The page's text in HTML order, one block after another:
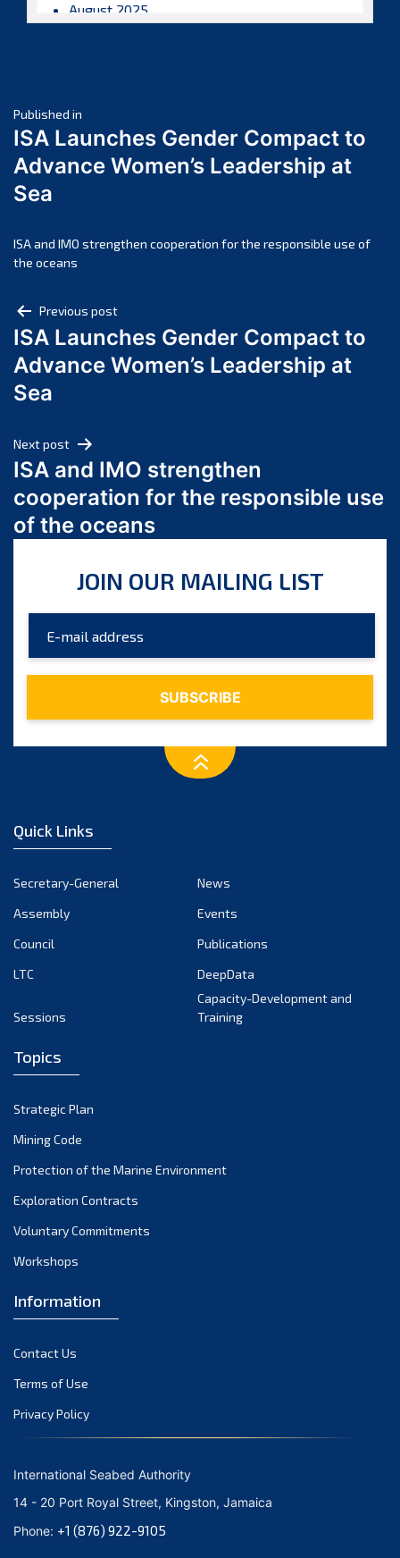
August 2025
April 2025
March 2025
February 2025
November 2024
October 2024
August 2024
July 2024
June 2024
March 2024
February 2024
January 2024
December 2023
October 2023
August 2023
July 2023
December 2022
October 2022
September 2022
March 2022
December 2021
November 2021
October 2021
September 2021
June 2021
April 2021
March 2021
February 2021
January 2021
October 2020
September 2020
Post
navigation
Published in
ISA Launches Gender Compact to
Advance Women’s Leadership at
Sea
ISA and IMO strengthen cooperation for the responsible use of
the oceans
Post
navigation
Previous post
ISA Launches Gender Compact to
Advance Women’s Leadership at
Sea
Next post
ISA and IMO strengthen
cooperation for the responsible use
of the oceans
JOIN OUR MAILING LIST
Quick Links
Secretary-General
News
Assembly
Events
Council
Publications
LTC
DeepData
Sessions
Capacity-Development and
Training
Topics
Strategic Plan
Mining Code
Protection of the Marine Environment
Exploration Contracts
Voluntary Commitments
Workshops
Information
Contact Us
Terms of Use
Privacy Policy
International Seabed Authority
14 - 20 Port Royal Street, Kingston, Jamaica
Phone: +1 (876) 922-9105